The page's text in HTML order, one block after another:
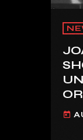
A
today